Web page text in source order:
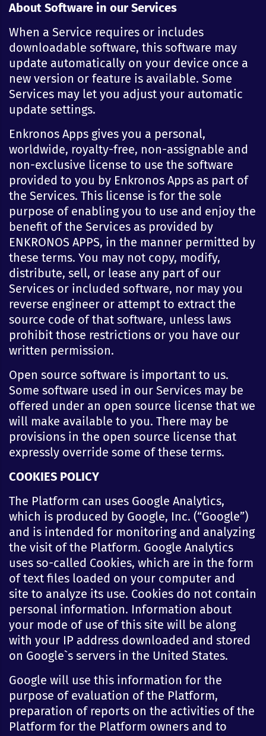
About Software in our Services
When a Service requires or includes
downloadable software, this software may
update automatically on your device once a
new version or feature is available. Some
Services may let you adjust your automatic
update settings.
Enkronos Apps gives you a personal,
worldwide, royalty-free, non-assignable and
non-exclusive license to use the software
provided to you by Enkronos Apps as part of
the Services. This license is for the sole
purpose of enabling you to use and enjoy the
benefit of the Services as provided by
ENKRONOS APPS, in the manner permitted by
these terms. You may not copy, modify,
distribute, sell, or lease any part of our
Services or included software, nor may you
reverse engineer or attempt to extract the
source code of that software, unless laws
prohibit those restrictions or you have our
written permission.
Open source software is important to us.
Some software used in our Services may be
offered under an open source license that we
will make available to you. There may be
provisions in the open source license that
expressly override some of these terms.
COOKIES POLICY
The Platform can uses Google Analytics,
which is produced by Google, Inc. (“Google”)
and is intended for monitoring and analyzing
the visit of the Platform. Google Analytics
uses so-called Cookies, which are in the form
of text files loaded on your computer and
site to analyze its use. Cookies do not contain
personal information. Information about
your mode of use of this site will be along
with your IP address downloaded and stored
on Google`s servers in the United States.
Google will use this information for the
purpose of evaluation of the Platform,
preparation of reports on the activities of the
Platform for the Platform owners and to